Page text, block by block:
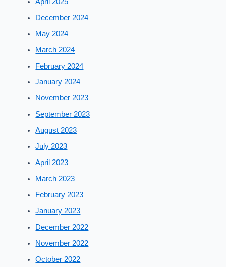
December 2024
May 2024
March 2024
February 2024
January 2024
November 2023
September 2023
August 2023
July 2023
April 2023
March 2023
February 2023
January 2023
December 2022
November 2022
October 2022